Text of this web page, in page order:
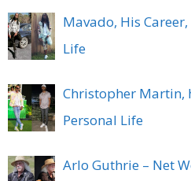
Mavado, His
Life
Christopher Martin,
Personal Life
Arlo Guthrie – Net